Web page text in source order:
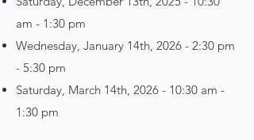
am - 1:30 pm
Wednesday, January 14th, 2026 - 2:30 pm
- 5:30 pm
Saturday, March 14th, 2026 - 10:30 am -
1:30 pm